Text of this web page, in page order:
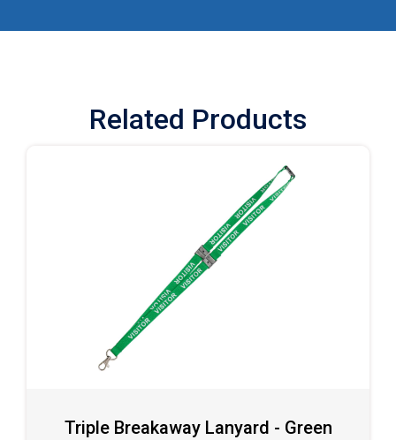
Related Products
Triple Breakaway Lanyard - Green